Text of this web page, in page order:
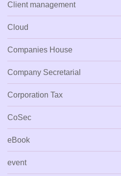
Client management
Cloud
Companies House
Company Secretarial
Corporation Tax
CoSec
eBook
event